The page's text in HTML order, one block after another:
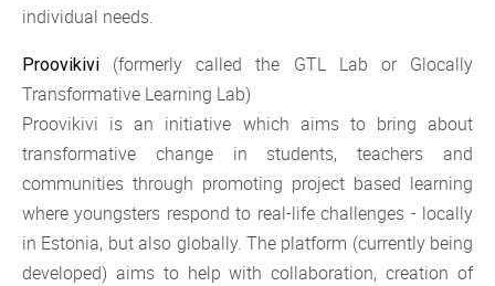
individual needs.
Proovikivi (formerly called the GTL Lab or Glocally
Transformative Learning Lab)
Proovikivi is an initiative which aims to bring about
transformative change in students, teachers and
communities through promoting project based learning
where youngsters respond to real-life challenges - locally
in Estonia, but also globally. The platform (currently being
developed) aims to help with collaboration, creation of